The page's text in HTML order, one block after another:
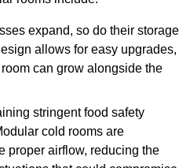
expand, so do their storage
allows for easy upgrades,
can grow alongside the
stringent food safety
cold rooms are
proper airflow, reducing the